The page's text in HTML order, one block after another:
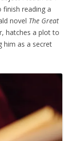
reading a
novel The Great
hatches a plot to
him as a secret